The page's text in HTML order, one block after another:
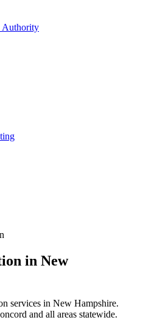
Authority
in New
services in New Hampshire.
and all areas statewide.